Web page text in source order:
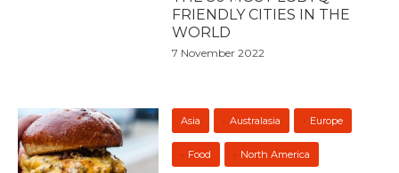
FRIENDLY CITIES IN THE
WORLD
7 November 2022
Asia Australasia Europe
Food North America